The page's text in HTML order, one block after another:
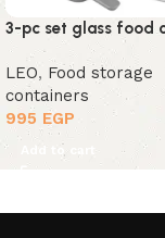
3-pc set glass food
LEO, Food storage
containers
995 EGP
Add to cart